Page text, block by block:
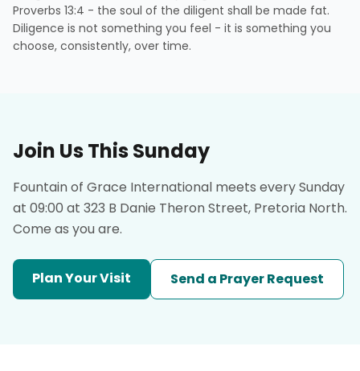
Proverbs 13:4 - the soul of the diligent shall be made fat.
Diligence is not something you feel - it is something you
choose, consistently, over time.
Join Us This Sunday
Fountain of Grace International meets every Sunday
at 09:00 at 323 B Danie Theron Street, Pretoria North.
Come as you are.
Plan Your Visit Send a Prayer Request